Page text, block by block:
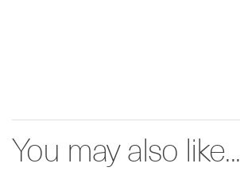
You may also like...